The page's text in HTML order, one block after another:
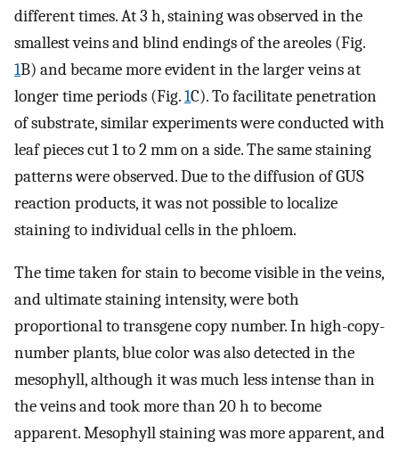
different times. At 3 h, staining was observed in the
smallest veins and blind endings of the areoles (Fig.
1B) and became more evident in the larger veins at
longer time periods (Fig.1C). To facilitate penetration
of substrate, similar experiments were conducted with
leaf pieces cut 1 to 2 mm on a side. The same staining
patterns were observed. Due to the diffusion of GUS
reaction products, it was not possible to localize
staining to individual cells in the phloem.
The time taken for stain to become visible in the veins,
and ultimate staining intensity, were both
proportional to transgene copy number. In high-copy-
number plants, blue color was also detected in the
mesophyll, although it was much less intense than in
the veins and took more than 20 h to become
apparent. Mesophyll staining was more apparent, and